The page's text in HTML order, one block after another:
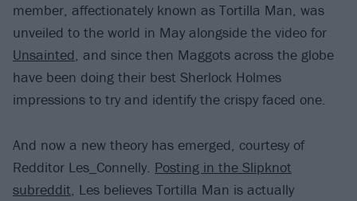
member, affectionately known as Tortilla Man, was
unveiled to the world in May alongside the video for
Unsainted, and since then Maggots across the globe
have been doing their best Sherlock Holmes
impressions to try and identify the crispy faced one.
And now a new theory has emerged, courtesy of
Redditor Les_Connelly. Posting in the Slipknot
subreddit, Les believes Tortilla Man is actually